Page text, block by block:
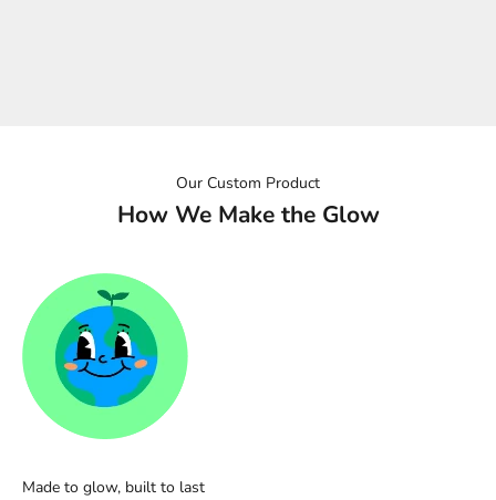
Our Custom Product
How We Make the Glow
Made to glow, built to last